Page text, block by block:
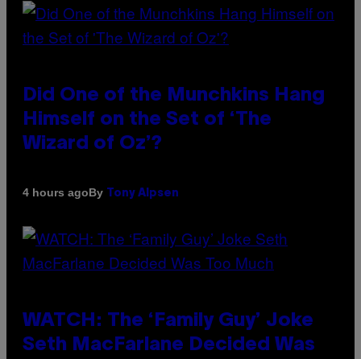
Did One of the Munchkins Hang
Himself on the Set of ‘The
Wizard of Oz’?
4 hours agoBy Tony Alpsen
WATCH: The ‘Family Guy’ Joke
Seth MacFarlane Decided Was